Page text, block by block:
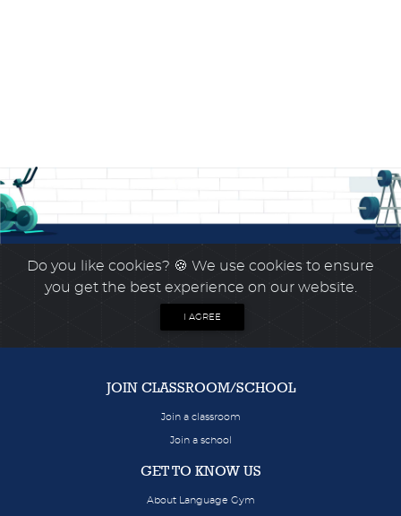
Do you like cookies? 🍪 We use cookies to ensure
you get the best experience on our website.
I AGREE
JOIN CLASSROOM/SCHOOL
Join a classroom
Join a school
GET TO KNOW US
About Language Gym